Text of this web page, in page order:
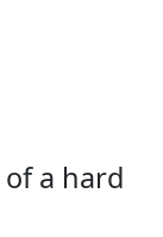
of a hard